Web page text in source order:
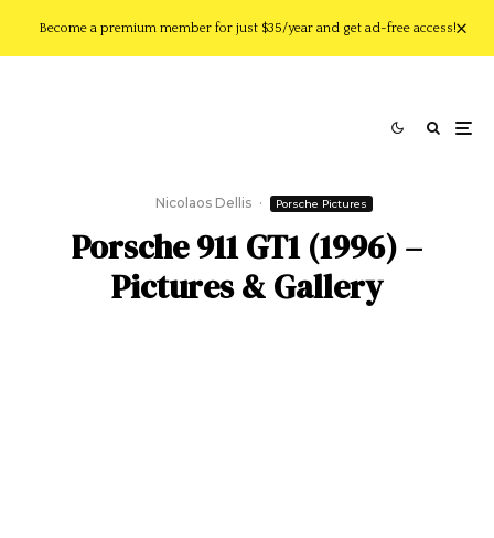
Become a premium member for just $35/year and get ad-free access!
Nicolaos Dellis · Porsche Pictures
Porsche 911 GT1 (1996) –
Pictures & Gallery